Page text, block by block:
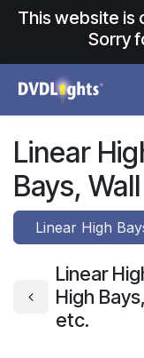
Skip to Content
This website is
Sorry
Linear
Bays,
Linear High
Linear
High
etc.